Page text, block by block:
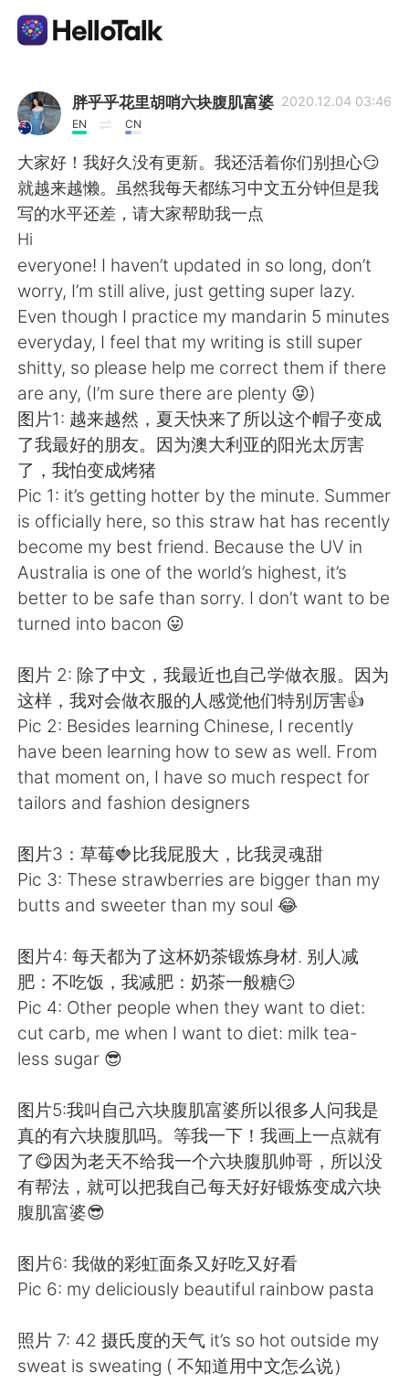
Aplikasi Pertukaran Bahasa
AI Grammar Checker
Indonesia
English 简体中文
繁體中文 Español
العربية Français
Deutsch 日本語
한국어
ไทย Italiano
Türkçe Tiếng Việt
Português
胖乎乎花里胡哨六块腹肌富婆
EN CN
2020.12.04 03:46
大家好！我好久没有更新。我还活着你们别担心😏
就越来越懒。虽然我每天都练习中文五分钟但是我
写的水平还差，请大家帮助我一点
Hi
everyone! I haven’t updated in so long, don’t
worry, I’m still alive, just getting super lazy.
Even though I practice my mandarin 5 minutes
everyday, I feel that my writing is still super
shitty, so please help me correct them if there
are any, (I’m sure there are plenty 😝)
图片1: 越来越然，夏天快来了所以这个帽子变成
了我最好的朋友。因为澳大利亚的阳光太厉害
了，我怕变成烤猪
Pic 1: it’s getting hotter by the minute. Summer
is officially here, so this straw hat has recently
become my best friend. Because the UV in
Australia is one of the world’s highest, it’s
better to be safe than sorry. I don’t want to be
turned into bacon 😛
图片 2: 除了中文，我最近也自己学做衣服。因为
这样，我对会做衣服的人感觉他们特别厉害👍
Pic 2: Besides learning Chinese, I recently
have been learning how to sew as well. From
that moment on, I have so much respect for
tailors and fashion designers
图片3：草莓🍓比我屁股大，比我灵魂甜
Pic 3: These strawberries are bigger than my
butts and sweeter than my soul 😂
图片4: 每天都为了这杯奶茶锻炼身材. 别人减
肥：不吃饭，我减肥：奶茶一般糖😏
Pic 4: Other people when they want to diet:
cut carb, me when I want to diet: milk tea-
less sugar 😎
图片5:我叫自己六块腹肌富婆所以很多人问我是
真的有六块腹肌吗。等我一下！我画上一点就有
了😋因为老天不给我一个六块腹肌帅哥，所以没
有帮法，就可以把我自己每天好好锻炼变成六块
腹肌富婆😎
图片6: 我做的彩虹面条又好吃又好看
Pic 6: my deliciously beautiful rainbow pasta
照片 7: 42 摄氏度的天气 it’s so hot outside my
sweat is sweating ( 不知道用中文怎么说）